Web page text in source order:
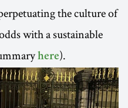
the culture of
with a sustainable
here).